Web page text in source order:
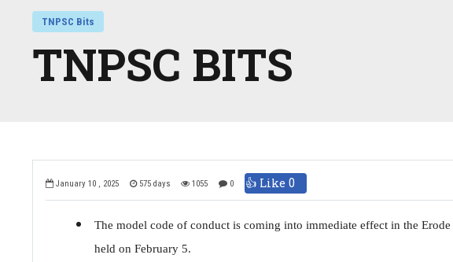
TNPSC Bits
TNPSC BITS
January 10 , 2025 575 days 1055 0 👍 Like 0
The model code of conduct is coming into immediate effect in the
held on February 5.